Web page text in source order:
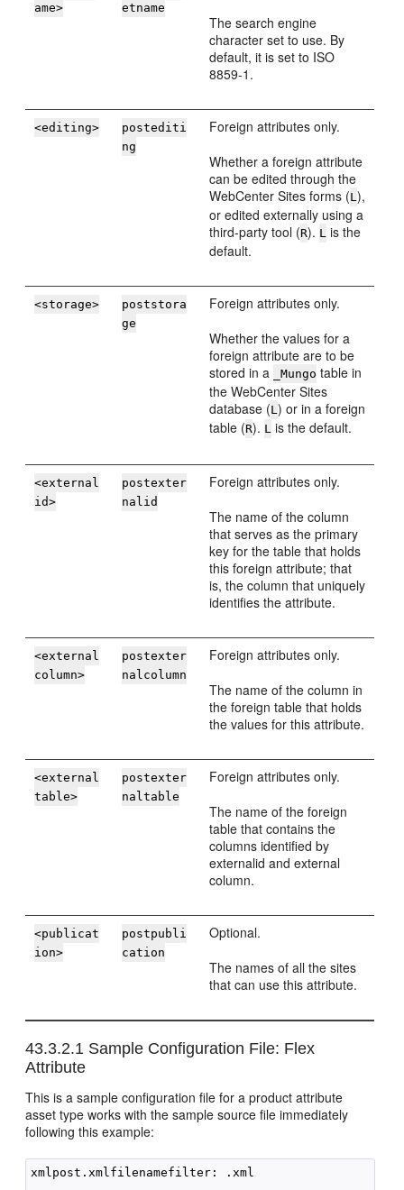
ame>
etname
The search engine
character set to use. By
default, it is set to ISO
8859-1.
<editing>
postediti
ng
Foreign attributes only.
Whether a foreign attribute
can be edited through the
WebCenter Sites forms (L),
or edited externally using a
third-party tool (R). L is the
default.
<storage>
poststora
ge
Foreign attributes only.
Whether the values for a
foreign attribute are to be
stored in a
_Mungo table in
theWebCenter Sites
database (L) or in a foreign
table (R). L is the default.
<external
id>
postexter
nalid
Foreign attributes only.
The name of the column
that serves as the primary
key for the table that holds
this foreign attribute; that
is, the column that uniquely
identifies the attribute.
<external
column>
postexter
nalcolumn
Foreign attributes only.
The name of the column in
the foreign table that holds
the values for this attribute.
<external
table>
postexter
naltable
Foreign attributes only.
The name of the foreign
table that contains the
columns identified by
externalid and external
column.
<publicat
ion>
postpubli
cation
Optional.
The names of all the sites
that can use this attribute.
43.3.2.1 Sample Configuration File: Flex
Attribute
This is a sample configuration file for a product attribute
asset type works with the sample source file immediately
following this example:
xmlpost.xmlfilenamefilter: .xml